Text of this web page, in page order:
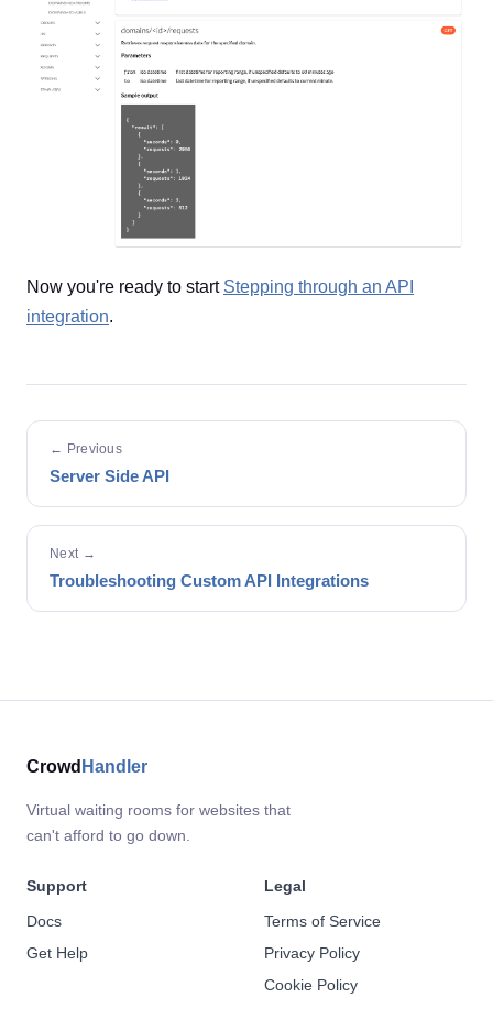
Now you're ready to start Stepping through an API
integration.
← Previous
Server Side API
Next →
Troubleshooting Custom API Integrations
Crowd Handler
Virtual waiting rooms for websites that
can't afford to go down.
Support
Docs
Get Help
Legal
Terms of Service
Privacy Policy
Cookie Policy